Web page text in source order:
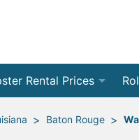
Rental Prices
Online 10
> Baton Rouge >